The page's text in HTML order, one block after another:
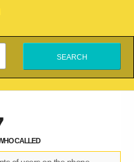
CALLED